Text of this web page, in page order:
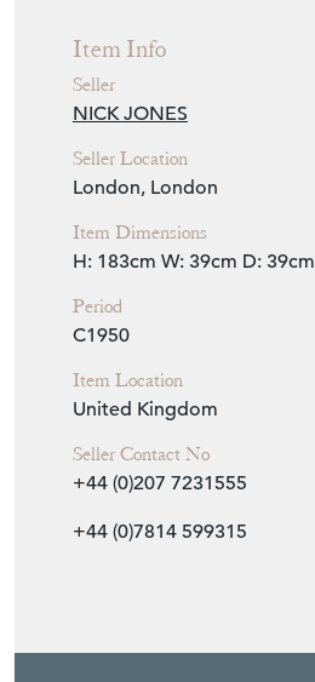
Item Info
Seller
NICK JONES
Seller Location
London, London
Item Dimensions
H: 183cm W: 39cm D: 39cm
Period
C1950
Item Location
United Kingdom
Seller Contact No
+44 (0)207 7231555
+44 (0)7814 599315